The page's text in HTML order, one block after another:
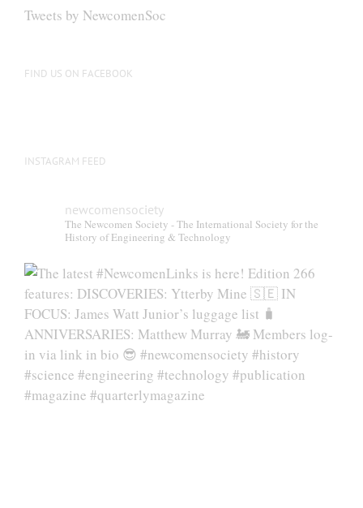
Tweets by NewcomenSoc
FIND US ON FACEBOOK
INSTAGRAM FEED
newcomensociety
The Newcomen Society - The International Society for the
History of Engineering & Technology